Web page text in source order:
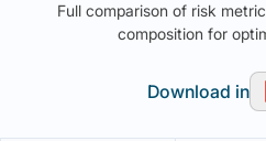
Full comparison of risk
composition for
Download in